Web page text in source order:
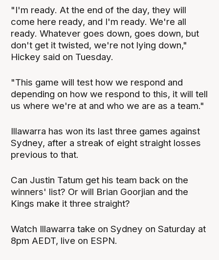
"I'm ready. At the end of the day, they will
come here ready, and I'm ready. We're all
ready. Whatever goes down, goes down, but
don't get it twisted, we're not lying down,"
Hickey said on Tuesday.
"This game will test how we respond and
depending on how we respond to this, it will tell
us where we're at and who we are as a team."
Illawarra has won its last three games against
Sydney, after a streak of eight straight losses
previous to that.
Can Justin Tatum get his team back on the
winners' list? Or will Brian Goorjian and the
Kings make it three straight?
Watch Illawarra take on Sydney on Saturday at
8pm AEDT, live on ESPN.